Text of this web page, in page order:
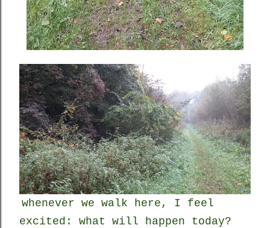
whenever we walk here, I feel
excited: what will happen today?